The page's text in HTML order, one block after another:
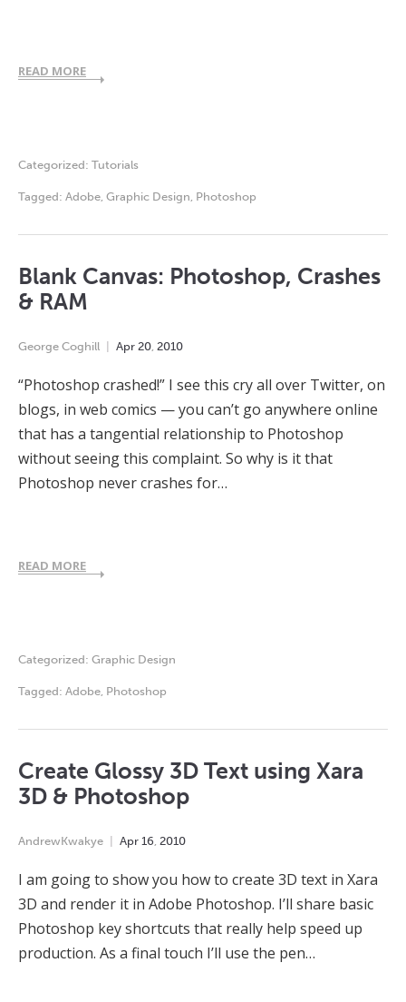
READ MORE
Categorized: Tutorials
Tagged: Adobe, Graphic Design, Photoshop
Blank Canvas: Photoshop, Crashes
& RAM
George Coghill Apr 20, 2010
“Photoshop crashed!” I see this cry all over Twitter, on
blogs, in web comics — you can’t go anywhere online
that has a tangential relationship to Photoshop
without seeing this complaint. So why is it that
Photoshop never crashes for…
READ MORE
Categorized: Graphic Design
Tagged: Adobe, Photoshop
Create Glossy 3D Text using Xara
3D & Photoshop
AndrewKwakye Apr 16, 2010
I am going to show you how to create 3D text in Xara
3D and render it in Adobe Photoshop. I’ll share basic
Photoshop key shortcuts that really help speed up
production. As a final touch I’ll use the pen…